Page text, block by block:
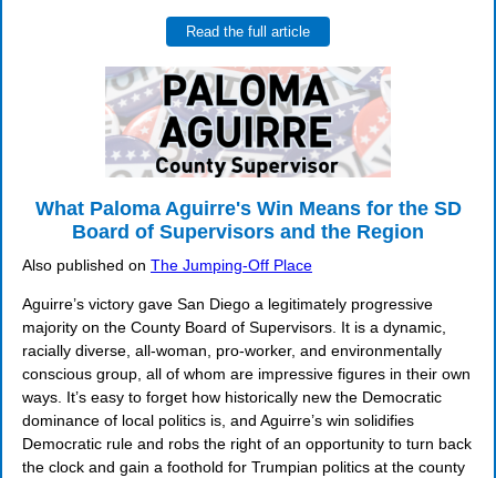
Read the full article
What Paloma Aguirre's Win Means for the SD
Board of Supervisors and the Region
Also published on The Jumping-Off Place
Aguirre’s victory gave San Diego a legitimately progressive
majority on the County Board of Supervisors. It is a dynamic,
racially diverse, all-woman, pro-worker, and environmentally
conscious group, all of whom are impressive figures in their own
ways. It’s easy to forget how historically new the Democratic
dominance of local politics is, and Aguirre’s win solidifies
Democratic rule and robs the right of an opportunity to turn back
the clock and gain a foothold for Trumpian politics at the county